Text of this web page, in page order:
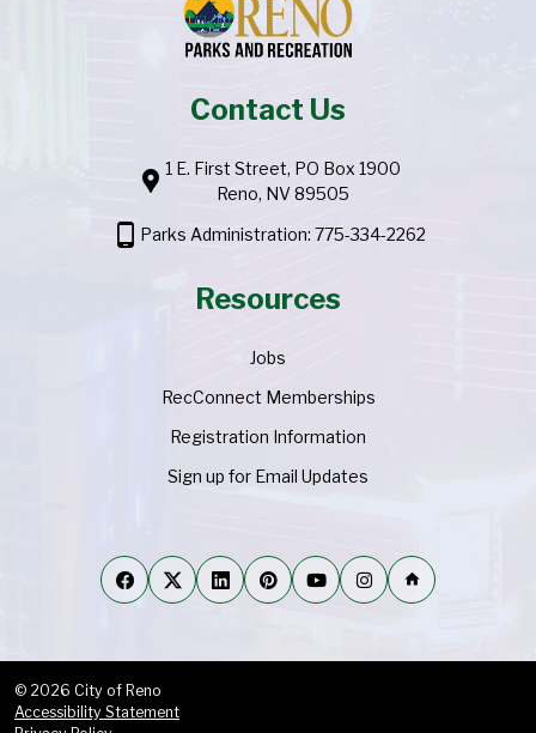
Contact Us
location_pin 1 E. First Street, PO Box 1900
Reno, NV 89505
phone_android Parks Administration: 775-334-2262
Resources
Jobs
RecConnect Memberships
Registration Information
Sign up for Email Updates
home
© 2026 City of Reno
Accessibility Statement